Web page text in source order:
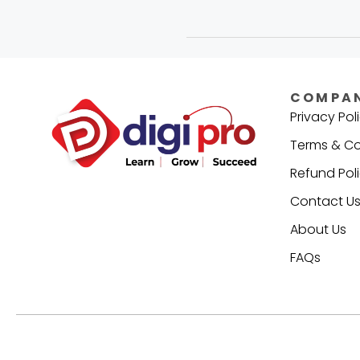
Privacy
Terms &
Refund
Contact Us
About Us
FAQs